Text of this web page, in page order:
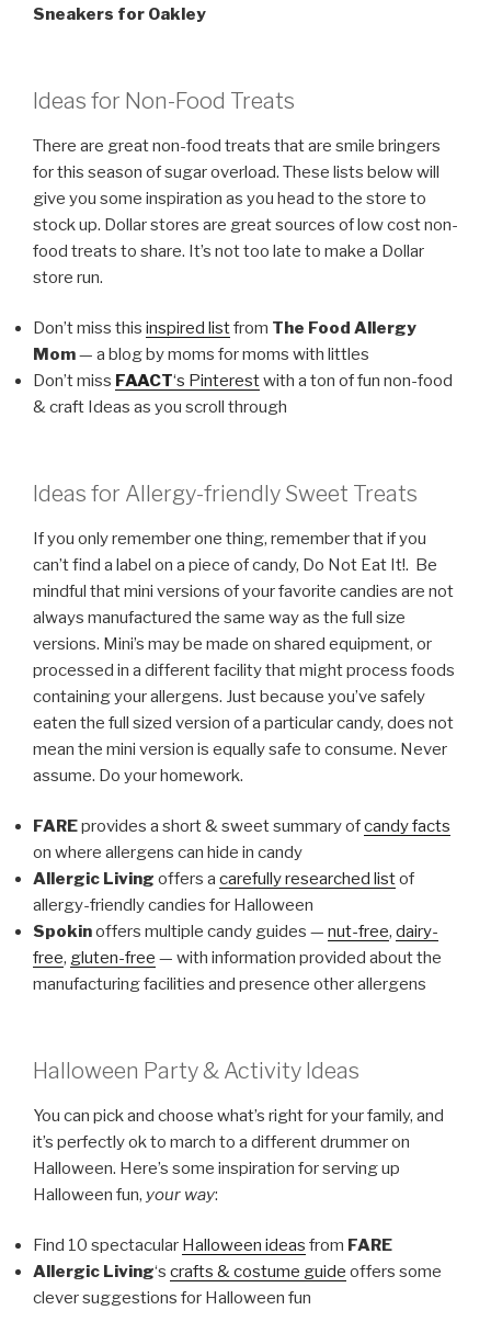
Sneakers for Oakley
Ideas for Non-Food Treats
There are great non-food treats that are smile bringers
for this season of sugar overload. These lists below will
give you some inspiration as you head to the store to
stock up. Dollar stores are great sources of low cost non-
food treats to share. It’s not too late to make a Dollar
store run.
Don’t miss this inspired listfrom The Food Allergy
Mom— a blog by moms for moms with littles
Don’t miss FAACT‘s Pinterestwith a ton of fun non-food
& craft Ideas as you scroll through
Ideas for Allergy-friendly Sweet Treats
If you only remember one thing, remember that if you
can’t find a label on a piece of candy, Do Not Eat It!. Be
mindful that mini versions of your favorite candies are not
always manufactured the same way as the full size
versions. Mini’s may be made on shared equipment, or
processed in a different facility that might process foods
containing your allergens. Just because you’ve safely
eaten the full sized version of a particular candy, does not
mean the mini version is equally safe to consume. Never
assume. Do your homework.
FAREprovides a short & sweet summary ofcandy facts
on where allergens can hide in candy
Allergic Living offers a carefully researched listof
allergy-friendly candies for Halloween
Spokinoffers multiple candy guides — nut-free, dairy-
free, gluten-free — with information provided about the
manufacturing facilities and presence other allergens
Halloween Party & Activity Ideas
You can pick and choose what’s right for your family, and
it’s perfectly ok to march to a different drummer on
Halloween. Here’s some inspiration for serving up
Halloween fun, your way:
Find 10 spectacular Halloween ideas from FARE
Allergic Living‘s crafts & costume guide offers some
clever suggestions for Halloween fun